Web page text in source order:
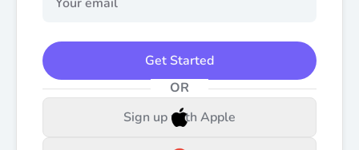
Get Started
OR
Sign up with Apple